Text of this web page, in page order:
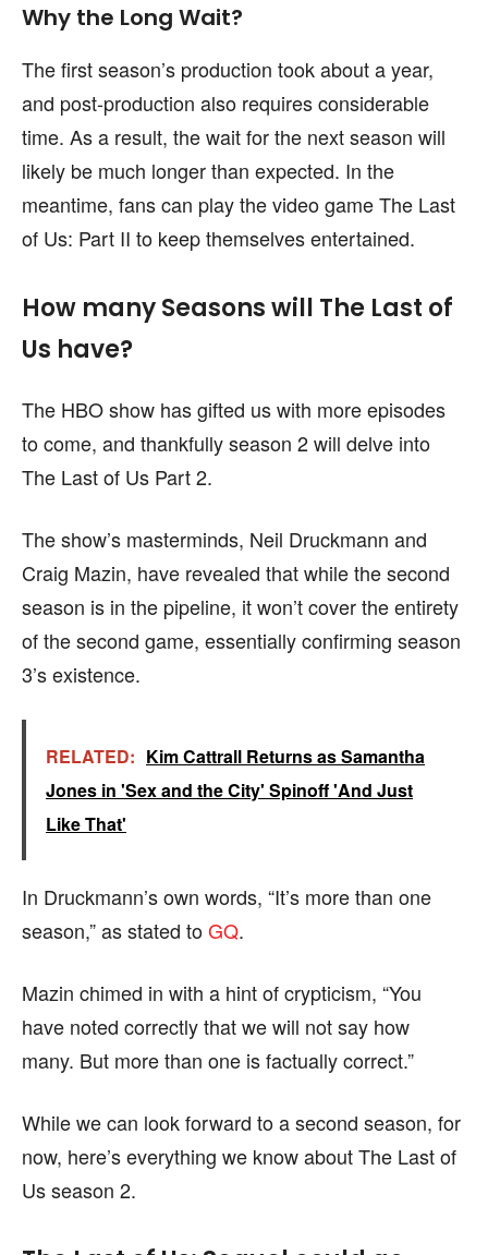
Why the Long Wait?
The first season’s production took about a year,
and post-production also requires considerable
time. As a result, the wait for the next season will
likely be much longer than expected. In the
meantime, fans can play the video game The Last
of Us: Part II to keep themselves entertained.
How many Seasons will The Last of
Us have?
The HBO show has gifted us with more episodes
to come, and thankfully season 2 will delve into
The Last of Us Part 2.
The show’s masterminds, Neil Druckmann and
Craig Mazin, have revealed that while the second
season is in the pipeline, it won’t cover the entirety
of the second game, essentially confirming season
3’s existence.
RELATED: Kim Cattrall Returns as Samantha
Jones in 'Sex and the City' Spinoff 'And Just
Like That'
In Druckmann’s own words, “It’s more than one
season,” as stated toGQ.
Mazin chimed in with a hint of crypticism, “You
have noted correctly that we will not say how
many. But more than one is factually correct.”
While we can look forward to a second season, for
now, here’s everything we know about The Last of
Us season 2.